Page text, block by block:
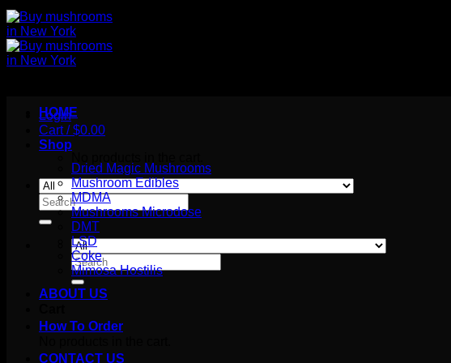
Login
Cart /$0.00
Search
for:
Search
for:
HOME
Shop
Dried Magic Mushrooms
Mushroom Edibles
MDMA
Mushrooms Microdose
DMT
LSD
Coke
Mimosa Hostilis
ABOUT US
How To Order
CONTACT US